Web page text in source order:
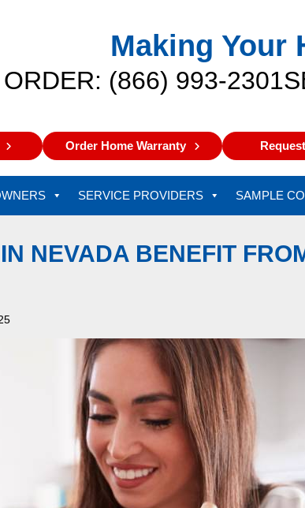
Making Your
ORDER: (866) 993-2301
Order Home Warranty
SERVICE PROVIDERS SAMPLE
NEVADA BENEFIT